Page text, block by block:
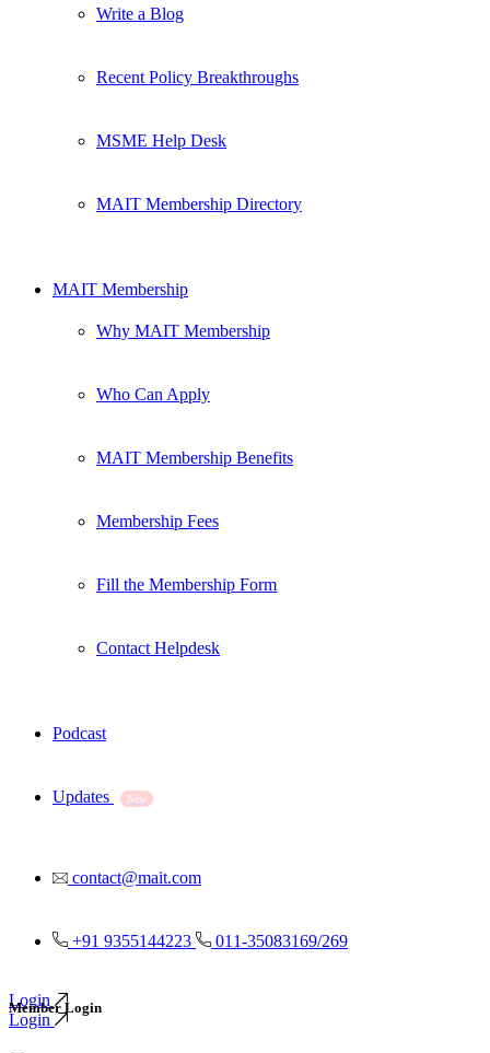
Write a Blog
Recent Policy Breakthroughs
MSME Help Desk
MAIT Membership Directory
MAIT Membership
Why MAIT Membership
Who Can Apply
MAIT Membership Benefits
Membership Fees
Fill the Membership Form
Contact Helpdesk
Podcast
Updates New
contact@mait.com
+91 9355144223 011-35083169/269
Login
Login
Member Login